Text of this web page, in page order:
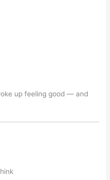
up feeling good — and